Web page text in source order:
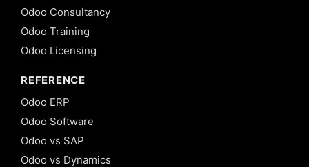
Odoo Consultancy
Odoo Training
Odoo Licensing
REFERENCE
Odoo ERP
Odoo Software
Odoo vs SAP
Odoo vs Dynamics